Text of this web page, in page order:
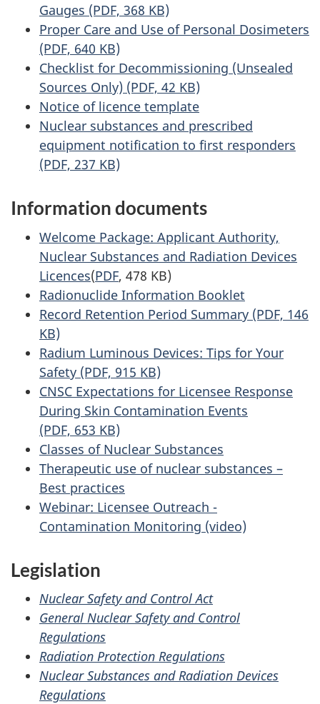
Gauges (PDF, 368 KB)
Proper Care and Use of Personal Dosimeters
(PDF, 640 KB)
Checklist for Decommissioning (Unsealed
Sources Only) (PDF, 42 KB)
Notice of licence template
Nuclear substances and prescribed
equipment notification to first responders
(PDF, 237 KB)
Information documents
Welcome Package: Applicant Authority,
Nuclear Substances and Radiation Devices
Licences(PDF, 478 KB)
Radionuclide Information Booklet
Record Retention Period Summary (PDF, 146
KB)
Radium Luminous Devices: Tips for Your
Safety (PDF, 915 KB)
CNSC Expectations for Licensee Response
During Skin Contamination Events
(PDF, 653 KB)
Classes of Nuclear Substances
Therapeutic use of nuclear substances –
Best practices
Webinar: Licensee Outreach -
Contamination Monitoring (video)
Legislation
Nuclear Safety and Control Act
General Nuclear Safety and Control
Regulations
Radiation Protection Regulations
Nuclear Substances and Radiation Devices
Regulations